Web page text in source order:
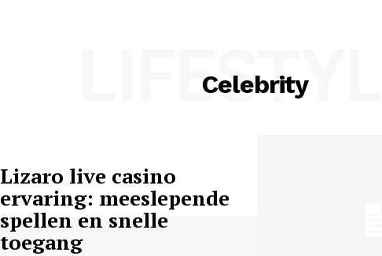
Celebrity
LIFESTYLE
Lizaro live casino
ervaring: meeslepende
spellen en snelle
toegang